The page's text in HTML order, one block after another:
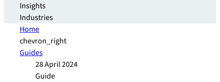
Insights
Industries
Home
chevron_right
Guides
28 April 2024
Guide